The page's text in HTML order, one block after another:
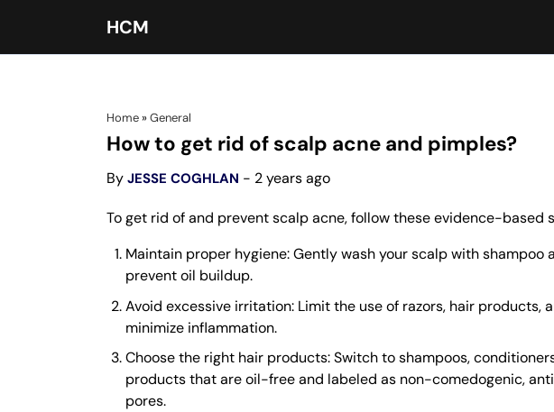
HCM
Home»General
How to get rid of scalp acne and pimples?
By JESSE COGHLAN - 2 years ago
To get rid of and prevent scalp acne, follow these evidence-based
Maintain proper hygiene: Gently wash your scalp with shampoo
prevent oil buildup.
Avoid excessive irritation: Limit the use of razors, hair products,
minimize inflammation.
Choose the right hair products: Switch to shampoos,
products that are oil-free and labeled as non-comedogenic,
pores.